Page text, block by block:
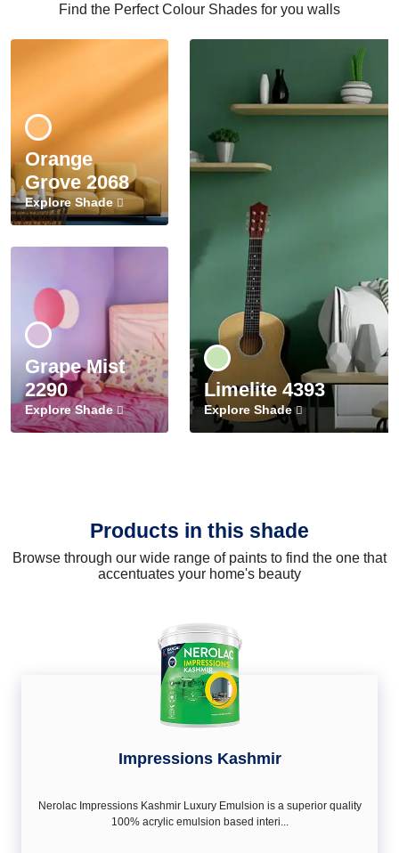
Find the Perfect Colour Shades for you walls
Orange
Grove 2068
Explore Shade
Grape Mist
2290
Explore Shade
Limelite 4393
Explore Shade
Products in this shade
Browse through our wide range of paints to find the one that
accentuates your home's beauty
Impressions Kashmir
Nerolac Impressions Kashmir Luxury Emulsion is a superior quality
100% acrylic emulsion based interi...